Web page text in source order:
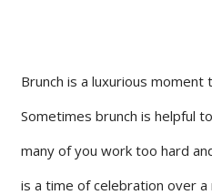
Brunch is a luxurious moment
Sometimes brunch is helpful
many of you work too hard
is a time of celebration over a